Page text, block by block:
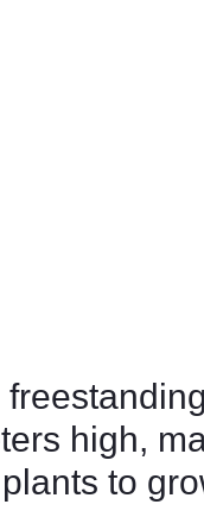
high,
to